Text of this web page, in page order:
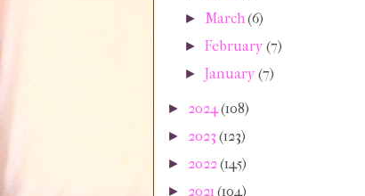
► March(6)
►February(7)
►January(7)
► 2024(108)
► 2023 (123)
► 2022(145)
► 2021 (104)